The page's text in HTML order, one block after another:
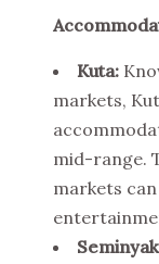
Kuta:
markets,
mid-range.
markets